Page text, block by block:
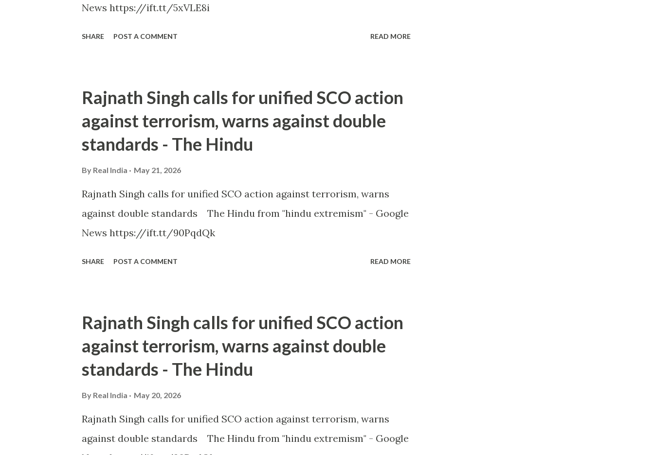
News https://ift.tt/5xVLE8i
SHARE POST A COMMENT READ MORE
Rajnath Singh calls for unified SCO action
against terrorism, warns against double
standards - The Hindu
By Real India May 21, 2026
Rajnath Singh calls for unified SCO action against terrorism, warns
against double standards The Hindu from "hindu extremism" - Google
News https://ift.tt/90PqdQk
SHARE POST A COMMENT READ MORE
Rajnath Singh calls for unified SCO action
against terrorism, warns against double
standards - The Hindu
By Real India May 20, 2026
Rajnath Singh calls for unified SCO action against terrorism, warns
against double standards The Hindu from "hindu extremism" - Google